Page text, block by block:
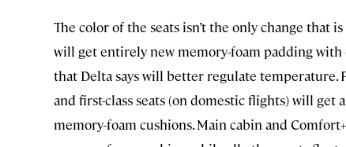
The color of the seats isn’t the only change that
will get entirely new memory-foam padding
that Delta says will better regulate temperature.
and first-class seats (on domestic flights) will get
memory-foam cushions. Main cabin and